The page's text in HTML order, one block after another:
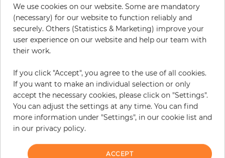
Color : Turquoise
Pattern color : Multicolor
Incl. 19% VAT. Excl. Shipping
Base price per m² - 10,48 €
Do you need glue?
− +
We use cookies on our website. Some are mandatory
(necessary) for our website to function reliably and
securely. Others (Statistics & Marketing) improve your
user experience on our website and help our team with
their work.
If you click "Accept", you agree to the use of all cookies.
If you want to make an individual selection or only
accept the necessary cookies, please click on "Settings".
You can adjust the settings at any time. You can find
more information under "Settings", in our cookie list and
in our privacy policy.
ACCEPT